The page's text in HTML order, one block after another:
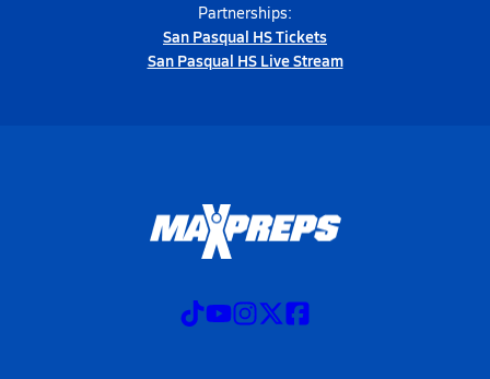
Partnerships:
San Pasqual HS Tickets
San Pasqual HS Live Stream